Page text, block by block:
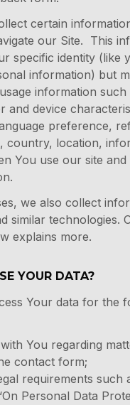
certain
our Site. This
specific identity (like
information) but
information such
and device
preference,
country, location,
You use our site and
we also collect
similar technologies.
explains more.
YOUR DATA?
Your data for the
You regarding
contact form;
requirements such
Personal Data